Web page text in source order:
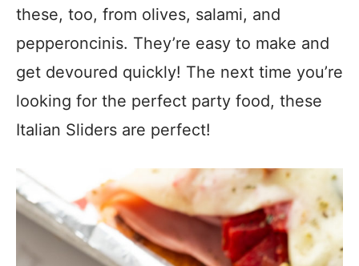
these, too, from olives, salami, and
pepperoncinis. They’re easy to make and
get devoured quickly! The next time you’re
looking for the perfect party food, these
Italian Sliders are perfect!